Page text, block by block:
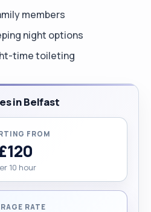
members
night options
time toileting
in Belfast
FROM
10 hour
RATE